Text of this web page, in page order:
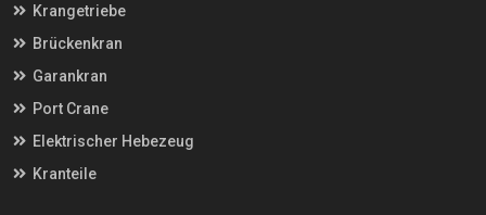
Krangetriebe
Brückenkran
Garankran
Port Crane
Elektrischer Hebezeug
Kranteile